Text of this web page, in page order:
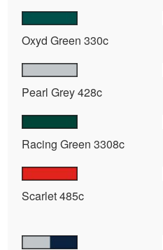
Oxyd Green 330c
Pearl Grey 428c
Racing Green 3308c
Scarlet 485c